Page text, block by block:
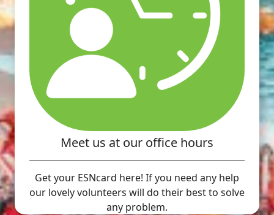
Meet us at our office hours
Get your ESNcard here! If you need any help
our lovely volunteers will do their best to solve
any problem.